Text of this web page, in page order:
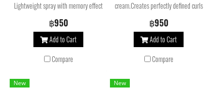
Lightweight spray with memory effect
that creates reworkable styles,
allowing the look to be changed
throughout the day. Helps to preserve
฿950
Add to Cart
Compare
cream.Creates perfectly defined curls
with maximum control and hold.
Provides hair with anti-humidity
properties and helps to preserve color.
฿950
Add to Cart
Compare
New New